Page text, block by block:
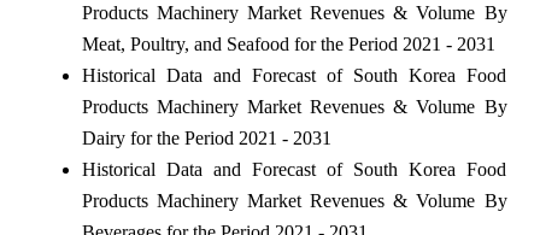
Products Machinery Market Revenues & Volume By
Meat, Poultry, and Seafood for the Period 2021 - 2031
Historical Data and Forecast of South Korea Food
Products Machinery Market Revenues & Volume By
Dairy for the Period 2021 - 2031
Historical Data and Forecast of South Korea Food
Products Machinery Market Revenues & Volume By